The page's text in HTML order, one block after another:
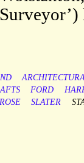
FORD
ROSE SLATER